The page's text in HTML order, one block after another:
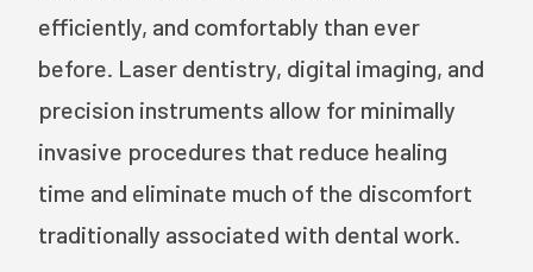
efficiently, and comfortably than ever
before. Laser dentistry, digital imaging, and
precision instruments allow for minimally
invasive procedures that reduce healing
time and eliminate much of the discomfort
traditionally associated with dental work.